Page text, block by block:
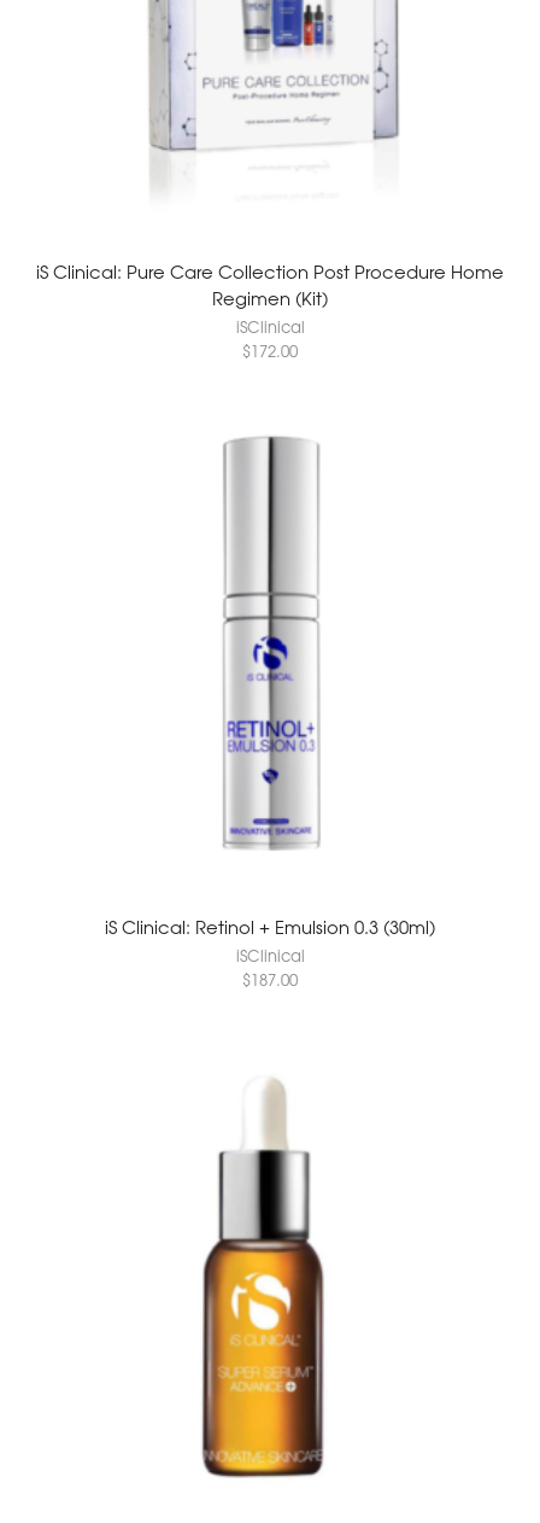
iS Clinical: Pure Care Collection Post Procedure Home
Regimen (Kit)
iSClinical
$172.00
iS Clinical: Retinol + Emulsion 0.3 (30ml)
iSClinical
$187.00